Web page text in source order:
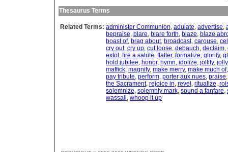
Thesaurus Terms
Related Terms: administer Communion, adulate, advertise,
bepraise, blare, blare forth, blaze, blaze
boast of, brag about, broadcast, carouse,
cry out, cry up, cut loose, debauch, declaim,
extol , fire a salute, flatter, formalize, glorify,
hold jubilee, honor, hymn, idolize, jollify, jolly
maffick, magnify, make merry, make much of
pay tribute, perform, porter aux nues, praise
the Sacrament, rejoice in, revel , ritualize,
solemnize, solemnly mark, sound a fanfare,
wassail , whoop it up